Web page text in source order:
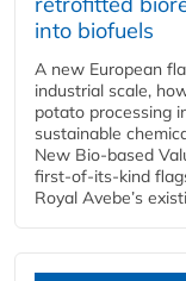
into biofuels
A new European
industrial scale,
potato processing
sustainable
New Bio-based
first-of-its-kind
Royal Avebe’s